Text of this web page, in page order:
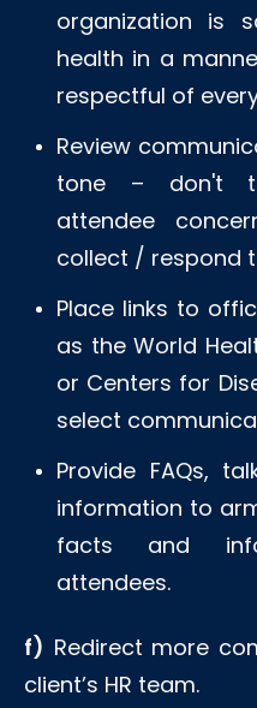
organization is
health in a
respectful of
Review
tone – don't
attendee
collect / respond
Place links to
as the World
or Centers for
select
Provide FAQs,
information to
facts and
attendees.
f) Redirect more
client’s HR team.